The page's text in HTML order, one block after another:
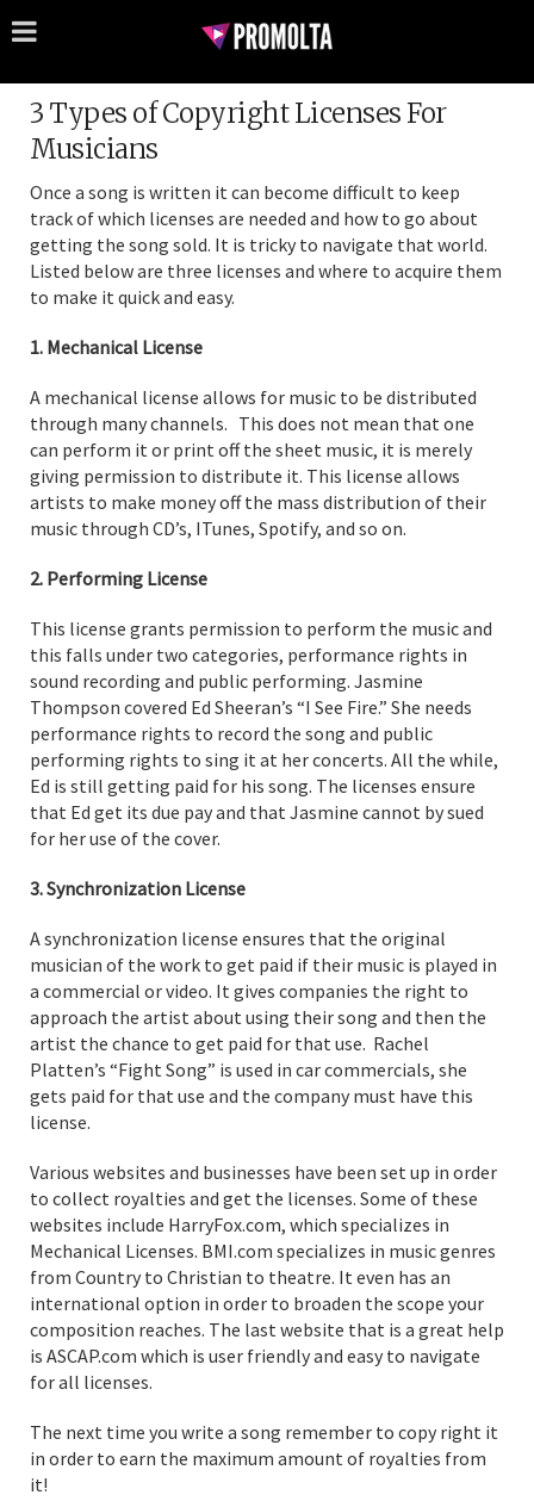
3 Types of Copyright Licenses For
Musicians
Once a song is written it can become difficult to keep
track of which licenses are needed and how to go about
getting the song sold. It is tricky to navigate that world.
Listed below are three licenses and where to acquire them
to make it quick and easy.
1. Mechanical License
A mechanical license allows for music to be distributed
through many channels. This does not mean that one
can perform it or print off the sheet music, it is merely
giving permission to distribute it. This license allows
artists to make money off the mass distribution of their
music through CD’s, ITunes, Spotify, and so on.
2. Performing License
This license grants permission to perform the music and
this falls under two categories, performance rights in
sound recording and public performing. Jasmine
Thompson covered Ed Sheeran’s “I See Fire.” She needs
performance rights to record the song and public
performing rights to sing it at her concerts. All the while,
Ed is still getting paid for his song. The licenses ensure
that Ed get its due pay and that Jasmine cannot by sued
for her use of the cover.
3. Synchronization License
A synchronization license ensures that the original
musician of the work to get paid if their music is played in
a commercial or video. It gives companies the right to
approach the artist about using their song and then the
artist the chance to get paid for that use. Rachel
Platten’s “Fight Song” is used in car commercials, she
gets paid for that use and the company must have this
license.
Various websites and businesses have been set up in order
to collect royalties and get the licenses. Some of these
websites include HarryFox.com, which specializes in
Mechanical Licenses. BMI.com specializes in music genres
from Country to Christian to theatre. It even has an
international option in order to broaden the scope your
composition reaches. The last website that is a great help
is ASCAP.com which is user friendly and easy to navigate
for all licenses.
The next time you write a song remember to copy right it
in order to earn the maximum amount of royalties from
it!